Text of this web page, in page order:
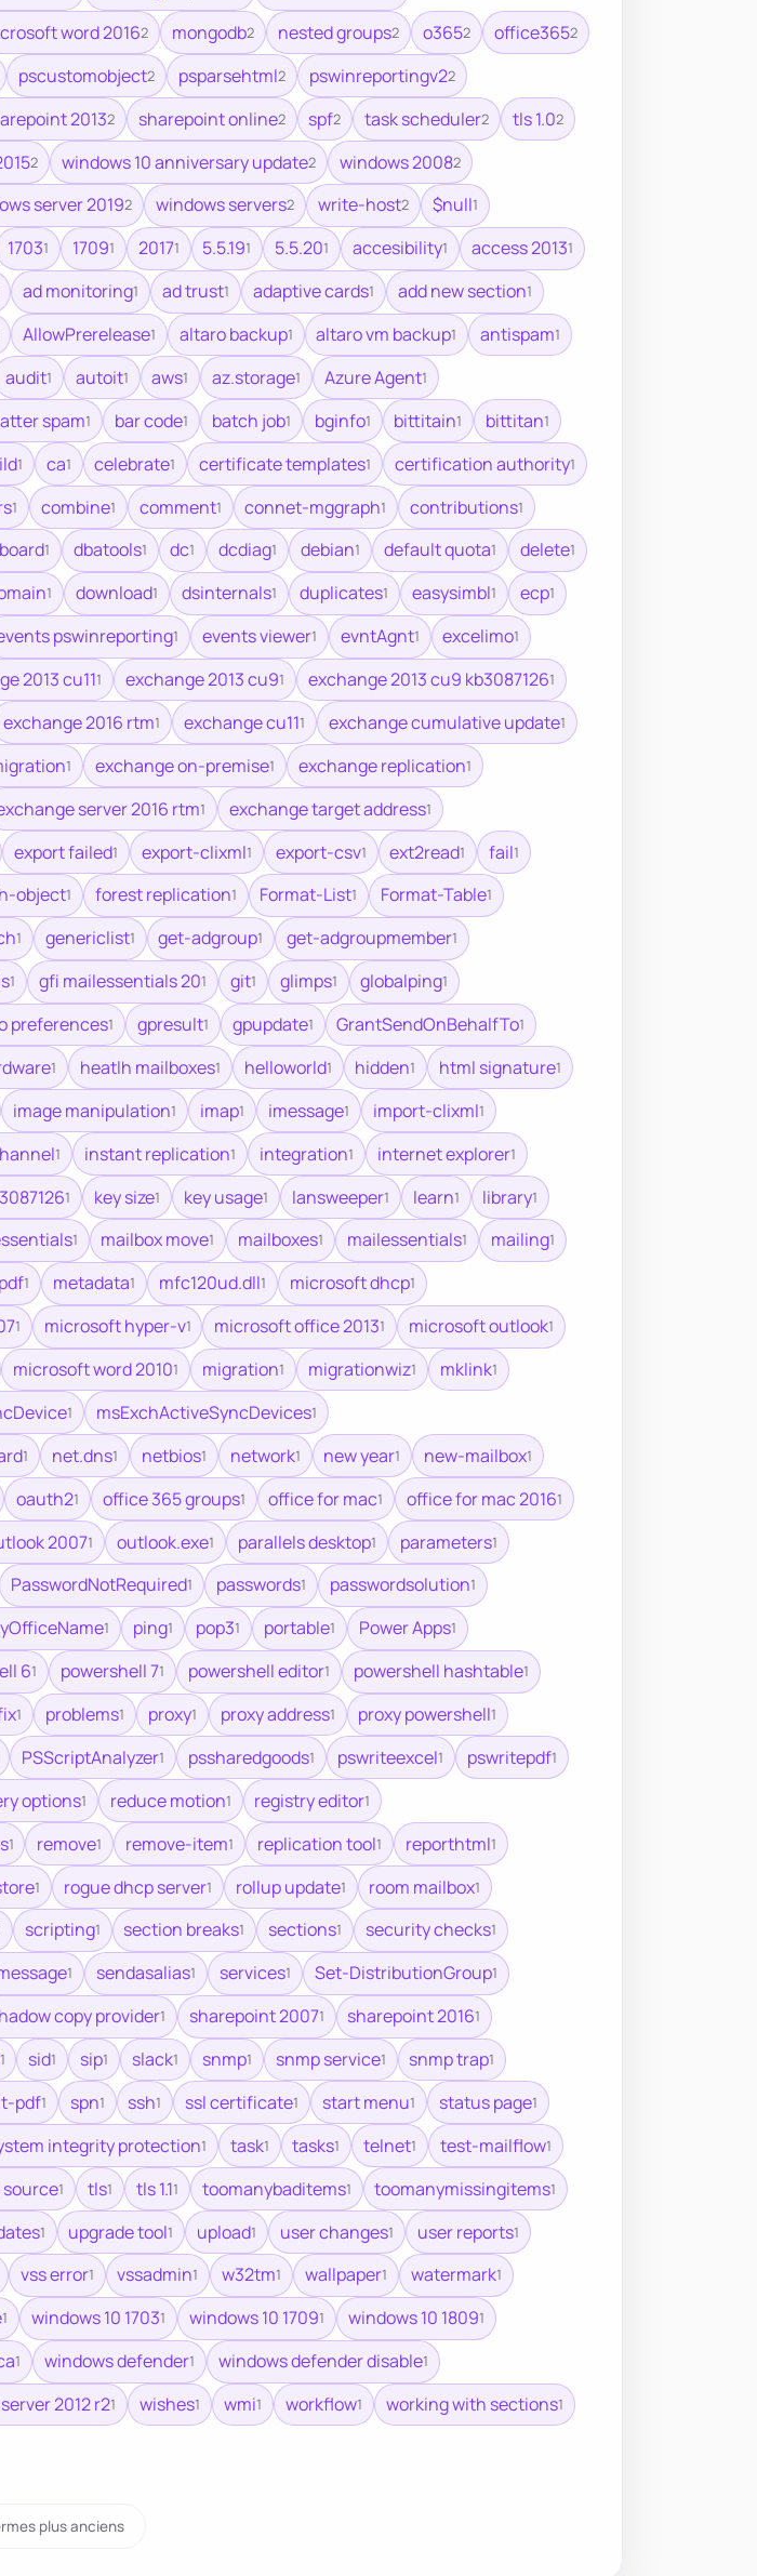
word 20162 mongodb2 nested groups2 o3652 office3652
pscustomobject2 psparsehtml2 pswinreportingv22
20132 sharepoint online2 spf2 task scheduler2 tls 1.02
2 windows 10 anniversary update2 windows 20082
server 20192 windows servers2 write-host2 $null1
17031 17091 20171 5.5.191 5.5.201 accesibility1 access 20131
ad monitoring1 ad trust1 adaptive cards1 add new section1
AllowPrerelease1 altaro backup1 altaro vm backup1 antispam1
audit1 autoit1 aws1 az.storage1 Azure Agent1
spam1 bar code1 batch job1 bginfo1 bittitain1 bittitan1
1 ca1 celebrate1 certificate templates1 certification authority1
1 combine1 comment1 connet-mggraph1 contributions1
1 dbatools1 dc1 dcdiag1 debian1 default quota1 delete1
1 download1 dsinternals1 duplicates1 easysimbl1 ecp1
pswinreporting1 events viewer1 evntAgnt1 excelimo1
2013 cu111 exchange 2013 cu91 exchange 2013 cu9 kb30871261
exchange 2016 rtm1 exchange cu111 exchange cumulative update1
1 exchange on-premise1 exchange replication1
server 2016 rtm1 exchange target address1
export failed1 export-clixml1 export-csv1 ext2read1 fail1
object1 forest replication1 Format-List1 Format-Table1
1 genericlist1 get-adgroup1 get-adgroupmember1
1 gfi mailessentials 201 git1 glimps1 globalping1
preferences1 gpresult1 gpupdate1 GrantSendOnBehalfTo1
1 heatlh mailboxes1 helloworld1 hidden1 html signature1
image manipulation1 imap1 imessage1 import-clixml1
1 instant replication1 integration1 internet explorer1
1 key size1 key usage1 lansweeper1 learn1 library1
1 mailbox move1 mailboxes1 mailessentials1 mailing1
1 metadata1 mfc120ud.dll1 microsoft dhcp1
1 microsoft hyper-v1 microsoft office 20131 microsoft outlook1
microsoft word 20101 migration1 migrationwiz1 mklink1
1 msExchActiveSyncDevices1
1 net.dns1 netbios1 network1 new year1 new-mailbox1
oauth21 office 365 groups1 office for mac1 office for mac 20161
20071 outlook.exe1 parallels desktop1 parameters1
PasswordNotRequired1 passwords1 passwordsolution1
1 ping1 pop31 portable1 Power Apps1
61 powershell 71 powershell editor1 powershell hashtable1
1 problems1 proxy1 proxy address1 proxy powershell1
PSScriptAnalyzer1 pssharedgoods1 pswriteexcel1 pswritepdf1
options1 reduce motion1 registry editor1
1 remove1 remove-item1 replication tool1 reporthtml1
1 rogue dhcp server1 rollup update1 room mailbox1
scripting1 section breaks1 sections1 security checks1
1 sendasalias1 services1 Set-DistributionGroup1
copy provider1 sharepoint 20071 sharepoint 20161
1 sid1 sip1 slack1 snmp1 snmp service1 snmp trap1
pdf1 spn1 ssh1 ssl certificate1 start menu1 status page1
integrity protection1 task1 tasks1 telnet1 test-mailflow1
1 tls1 tls 1.11 toomanybaditems1 toomanymissingitems1
1 upgrade tool1 upload1 user changes1 user reports1
vss error1 vssadmin1 w32tm1 wallpaper1 watermark1
1 windows 10 17031 windows 10 17091 windows 10 18091
1 windows defender1 windows defender disable1
2012 r21 wishes1 wmi1 workflow1 working with sections1
plus anciens